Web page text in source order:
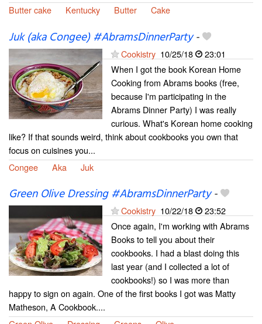
Butter cake
Kentucky Butter Cake
Juk (aka Congee) #AbramsDinnerParty-
Cookistry 10/25/18
23:01
When I got the book Korean Home
Cooking from Abrams books (free,
because I'm participating in the
Abrams Dinner Party) I was really
curious. What's Korean home cooking
like? If that sounds weird, think about cookbooks you own that
focus on cuisines you...
Congee
Aka Juk
Green Olive Dressing #AbramsDinnerParty-
Cookistry 10/22/18
23:52
Once again, I'm working with Abrams
Books to tell you about their
cookbooks. I had a blast doing this
last year (and I collected a lot of
cookbooks!) so I was more than
happy to sign on again. One of the first books I got was Matty
Matheson, A Cookbook....